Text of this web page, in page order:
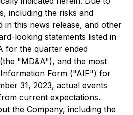
including the risks and
in this news release, and other
looking statements listed in
for the quarter ended
"MD&A"), and the most
Form ("AIF") for
31, 2023, actual events
current expectations.
the Company, including the